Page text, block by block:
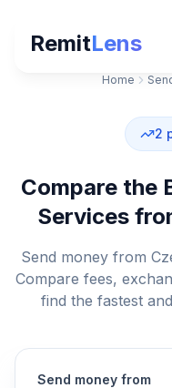
RemitLens
Home
2
Compare the
Services
Send money from
Compare fees,
find the fastest
Send money from